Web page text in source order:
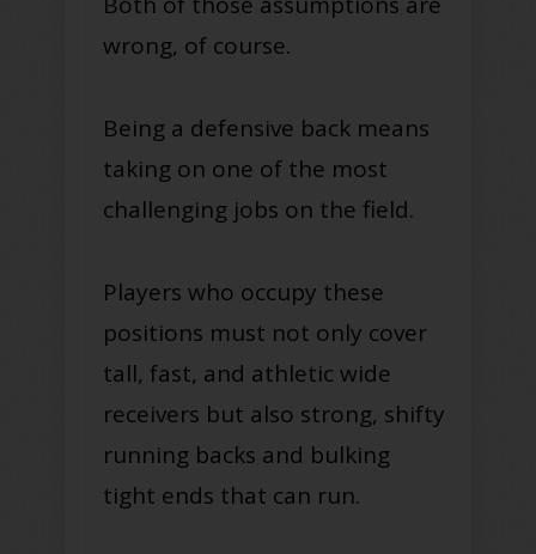
wrong, of course.
Being a defensive back means
taking on one of the most
challenging jobs on the field.
Players who occupy these
positions must not only cover
tall, fast, and athletic wide
receivers but also strong, shifty
running backs and bulking
tight ends that can run.